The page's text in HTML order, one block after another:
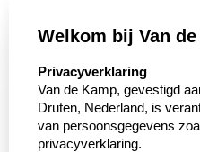
Conditioned Transport
Motorcycle Transport
Welkom bij Van
select language
Privacyverklaring
Van de Kamp, gevestigd
Druten, Nederland, is
van persoonsgegevens
privacyverklaring.